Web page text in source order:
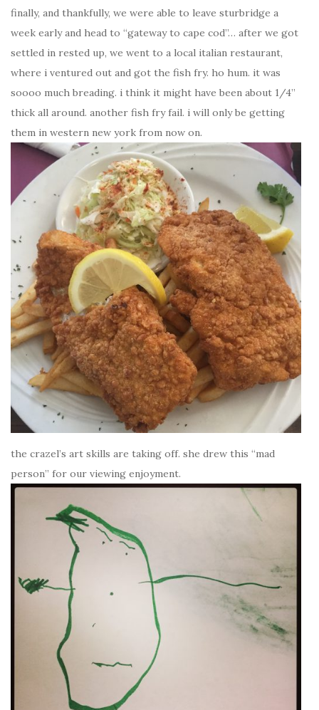
finally, and thankfully, we were able to leave sturbridge a
week early and head to “gateway to cape cod”… after we got
settled in rested up, we went to a local italian restaurant,
where i ventured out and got the fish fry. ho hum. it was
soooo much breading. i think it might have been about 1/4”
thick all around. another fish fry fail. i will only be getting
them in western new york from now on.
the crazel’s art skills are taking off. she drew this “mad
person” for our viewing enjoyment.